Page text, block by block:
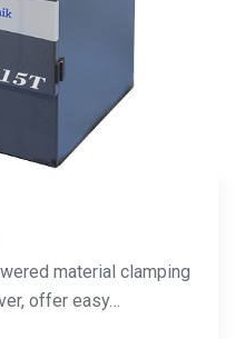
material clamping
offer easy…